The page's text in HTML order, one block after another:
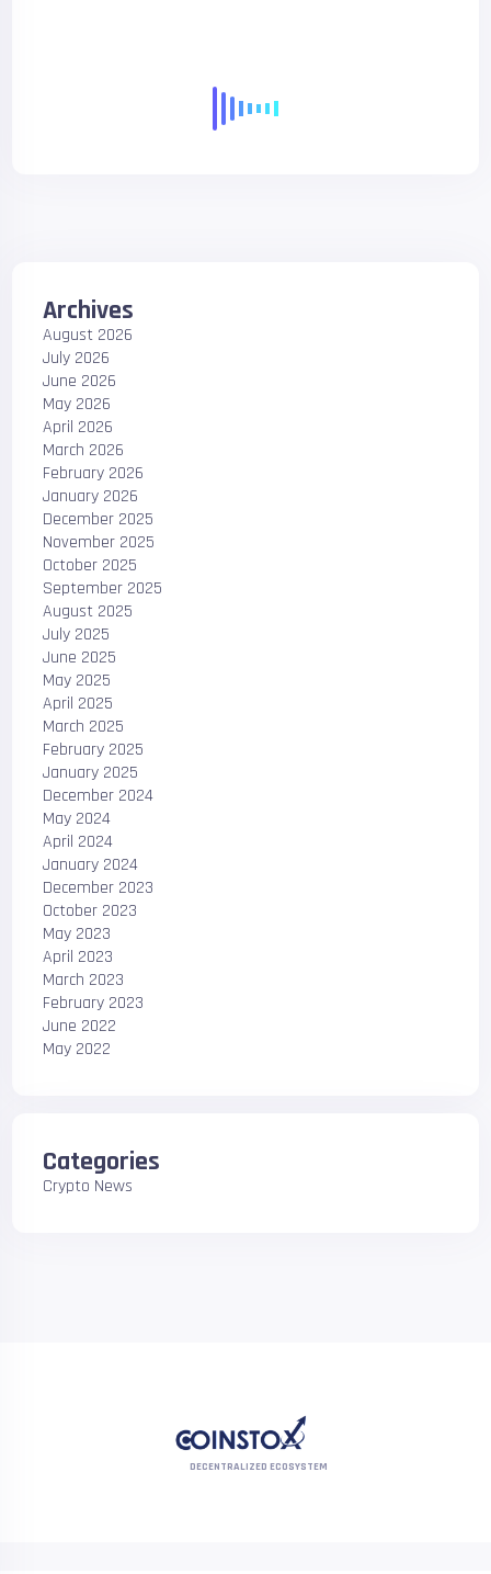
Archives
August 2026
July 2026
June 2026
May 2026
April 2026
March 2026
February 2026
January 2026
December 2025
November 2025
October 2025
September 2025
August 2025
July 2025
June 2025
May 2025
April 2025
March 2025
February 2025
January 2025
December 2024
May 2024
April 2024
January 2024
December 2023
October 2023
May 2023
April 2023
March 2023
February 2023
June 2022
May 2022
Categories
Crypto News
DECENTRALIZED ECOSYSTEM